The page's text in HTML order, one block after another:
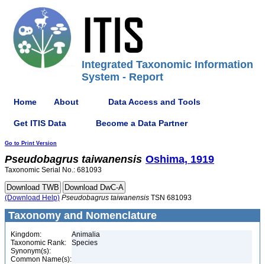
Integrated Taxonomic Information
System - Report
Home About Data Access and Tools
Get ITIS Data Become a Data Partner
Go to Print Version
Pseudobagrus taiwanensis Oshima, 1919
Taxonomic Serial No.: 681093
(Download Help) Pseudobagrus taiwanensis TSN 681093
Taxonomy and Nomenclature
Kingdom:
Animalia
Taxonomic Rank:
Species
Synonym(s):
Common Name(s):